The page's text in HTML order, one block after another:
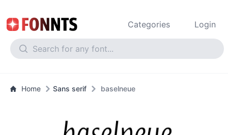
Categories Login
Home Sans serif baselneue